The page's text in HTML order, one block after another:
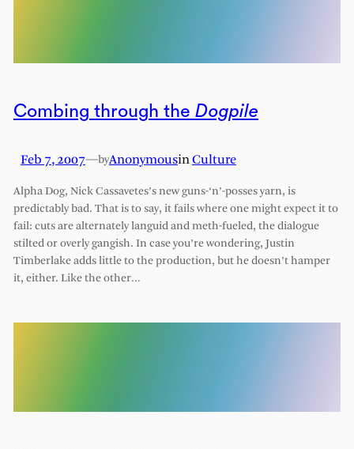
Combing through the Dogpile
Feb 7, 2007—byAnonymousinCulture
Alpha Dog, Nick Cassavetes’s new guns-‘n’-posses yarn, is
predictably bad. That is to say, it fails where one might expect it to
fail: cuts are alternately languid and meth-fueled, the dialogue
stilted or overly gangish. In case you’re wondering, Justin
Timberlake adds little to the production, but he doesn’t hamper
it, either. Like the other…